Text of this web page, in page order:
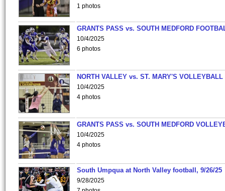
1 photos
GRANTS PASS vs. SOUTH MEDFORD
10/4/2025
6 photos
NORTH VALLEY vs. ST. MARY'S VOLLEYBALL
10/4/2025
4 photos
GRANTS PASS vs. SOUTH MEDFORD
10/4/2025
4 photos
South Umpqua at North Valley football, 9/26/25
9/28/2025